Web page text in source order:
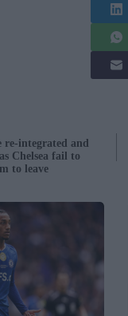
re-integrated and
Chelsea fail to
to leave